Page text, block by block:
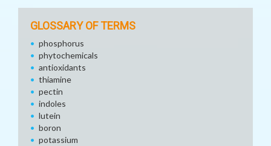
GLOSSARY OF TERMS
phosphorus
phytochemicals
antioxidants
thiamine
pectin
indoles
lutein
boron
potassium